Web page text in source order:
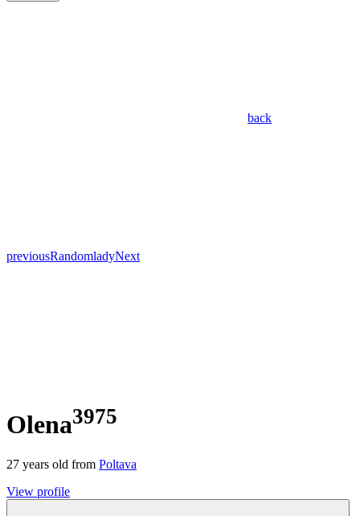
back
previousRandomladyNext
Olena3975
27 years old from Poltava
View profile